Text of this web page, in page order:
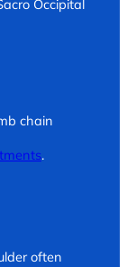
Occipital
chain
.
often